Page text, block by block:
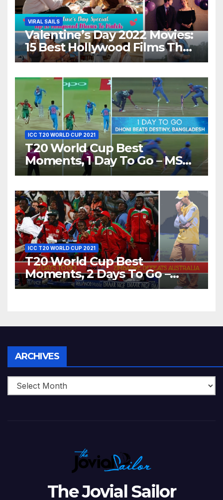
VIRAL SAILS
Valentine’s Day 2022 Movies:
15 Best Hollywood Films That
Show Different ‘Shades of
ICC T20 WORLD CUP 2021
T20 World Cup Best
Moments, 1 Day To Go – MS
Dhoni Runs Out
World T20, 2016
ICC T20 WORLD CUP 2021
T20 World Cup Best
Moments, 2 Days To Go –
Zimbabwe Beats Australia By
ARCHIVES
The Jovial Sailor